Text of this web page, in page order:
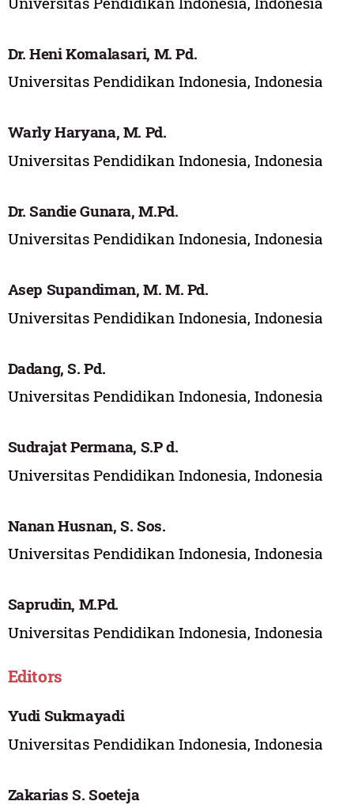
Dr. Heni Komalasari, M. Pd.
Universitas Pendidikan Indonesia, Indonesia
Warly Haryana, M. Pd.
Universitas Pendidikan Indonesia, Indonesia
Dr. Sandie Gunara, M.Pd.
Universitas Pendidikan Indonesia, Indonesia
Asep Supandiman, M. M. Pd.
Universitas Pendidikan Indonesia, Indonesia
Dadang, S. Pd.
Universitas Pendidikan Indonesia, Indonesia
Sudrajat Permana, S.P d.
Universitas Pendidikan Indonesia, Indonesia
Nanan Husnan, S. Sos.
Universitas Pendidikan Indonesia, Indonesia
Saprudin, M.Pd.
Universitas Pendidikan Indonesia, Indonesia
Editors
Yudi Sukmayadi
Universitas Pendidikan Indonesia, Indonesia
Zakarias S. Soeteja